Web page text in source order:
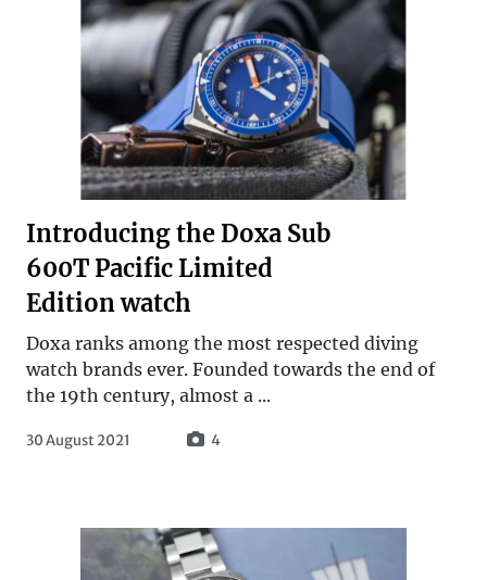
Introducing the Doxa Sub
600T Pacific Limited
Edition watch
Doxa ranks among the most respected diving
watch brands ever. Founded towards the end of
the 19th century, almost a ...
30 August 2021 4